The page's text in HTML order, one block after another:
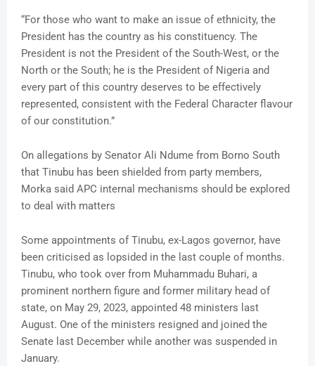
“For those who want to make an issue of ethnicity, the
President has the country as his constituency. The
President is not the President of the South-West, or the
North or the South; he is the President of Nigeria and
every part of this country deserves to be effectively
represented, consistent with the Federal Character flavour
of our constitution.”
On allegations by Senator Ali Ndume from Borno South
that Tinubu has been shielded from party members,
Morka said APC internal mechanisms should be explored
to deal with matters
Some appointments of Tinubu, ex-Lagos governor, have
been criticised as lopsided in the last couple of months.
Tinubu, who took over from Muhammadu Buhari, a
prominent northern figure and former military head of
state, on May 29, 2023, appointed 48 ministers last
August. One of the ministers resigned and joined the
Senate last December while another was suspended in
January.